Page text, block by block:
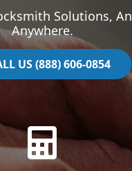
Solutions,
Anywhere.
US (888) 606-0854